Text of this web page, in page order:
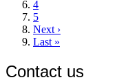
Page
4
Page
5
Next
page
Next ›
Last
Last »
Contact us